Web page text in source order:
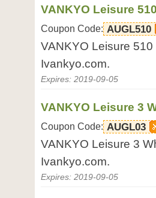
VANKYO Leisure
Coupon Code: AUGL510
VANKYO Leisure
Ivankyo.com.
Expires: 2019-09-05
VANKYO Leisure 3
Coupon Code: AUGL03
VANKYO Leisure 3
Ivankyo.com.
Expires: 2019-09-05